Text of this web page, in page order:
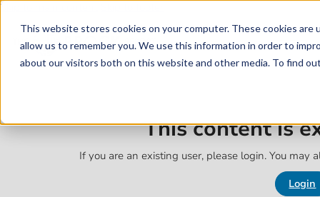
This website stores cookies on your computer. These cookies
allow us to remember you. We use this information in order to
about our visitors both on this website and other media. To find
Skip to main content
This content is
If you are an existing user, please login. You may
Login